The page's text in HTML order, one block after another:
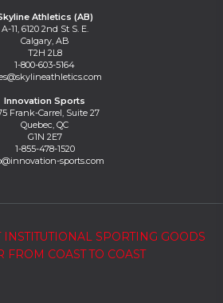
Athletics (AB)
A-11, 6120 2nd St S. E.
Calgary, AB
T2H 2L8
1-800-603-5164
Innovation Sports
Frank-Carrel, Suite 27
Quebec, QC
G1N 2E7
1-855-478-1520
sports.com
INSTITUTIONAL SPORTING GOODS
FROM COAST TO COAST